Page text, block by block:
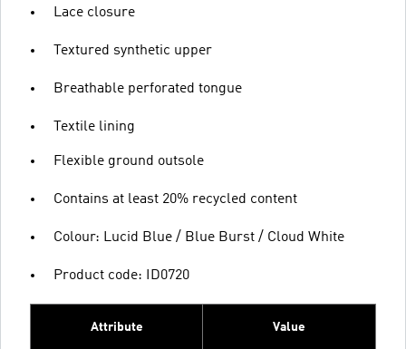
Lace closure
Textured synthetic upper
Breathable perforated tongue
Textile lining
Flexible ground outsole
Contains at least 20% recycled content
Colour: Lucid Blue / Blue Burst / Cloud White
Product code: ID0720
Attribute Value